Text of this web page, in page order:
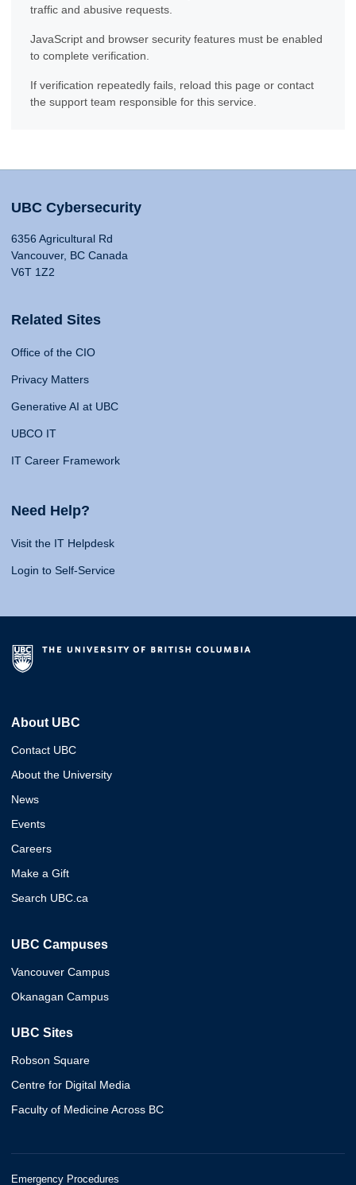
traffic and abusive requests.
JavaScript and browser security features must be enabled
to complete verification.
If verification repeatedly fails, reload this page or contact
the support team responsible for this service.
UBC Cybersecurity
6356 Agricultural Rd
Vancouver, BC Canada
V6T 1Z2
Related Sites
Office of the CIO
Privacy Matters
Generative AI at UBC
UBCO IT
IT Career Framework
Need Help?
Visit the IT Helpdesk
Login to Self-Service
About UBC
Contact UBC
About the University
News
Events
Careers
Make a Gift
Search UBC.ca
UBC Campuses
Vancouver Campus
Okanagan Campus
UBC Sites
Robson Square
Centre for Digital Media
Faculty of Medicine Across BC
Emergency Procedures